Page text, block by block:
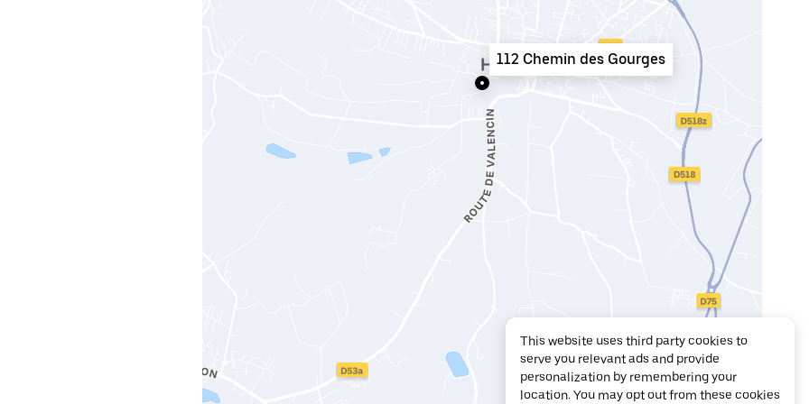
112 Chemin des Gourges
This website uses third party cookies to
serve you relevant ads and provide
personalization by remembering your
location. You may opt out from these cookies